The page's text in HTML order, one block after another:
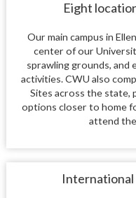
Eight
Our main campus in
center of our
sprawling grounds, and
activities. CWU also
Sites across the state,
options closer to home
attend
International